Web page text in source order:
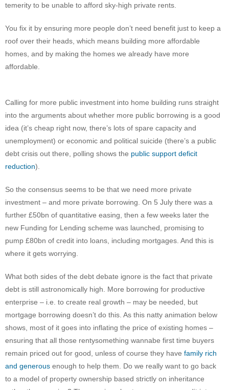
temerity to be unable to afford sky-high private rents.
You fix it by ensuring more people don’t need benefit just to keep a
roof over their heads, which means building more affordable
homes, and by making the homes we already have more
affordable.
Calling for more public investment into home building runs straight
into the arguments about whether more public borrowing is a good
idea (it’s cheap right now, there’s lots of spare capacity and
unemployment) or economic and political suicide (there’s a public
debt crisis out there, polling shows the public support deficit
reduction).
So the consensus seems to be that we need more private
investment – and more private borrowing. On 5 July there was a
further £50bn of quantitative easing, then a few weeks later the
new Funding for Lending scheme was launched, promising to
pump £80bn of credit into loans, including mortgages. And this is
where it gets worrying.
What both sides of the debt debate ignore is the fact that private
debt is still astronomically high. More borrowing for productive
enterprise – i.e. to create real growth – may be needed, but
mortgage borrowing doesn’t do this. As this natty animation below
shows, most of it goes into inflating the price of existing homes –
ensuring that all those rentysomething wannabe first time buyers
remain priced out for good, unless of course they have family rich
and generous enough to help them. Do we really want to go back
to a model of property ownership based strictly on inheritance